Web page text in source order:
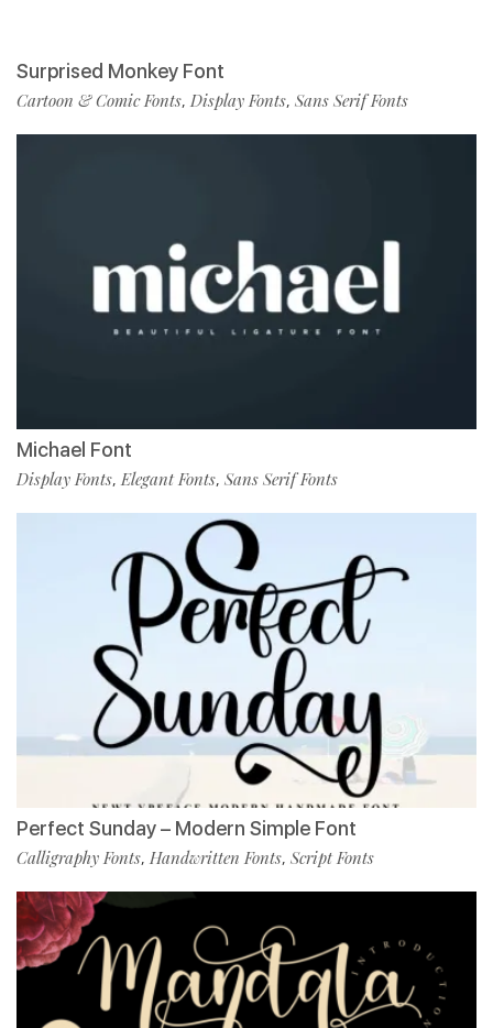
Surprised Monkey Font
Cartoon & Comic Fonts, Display Fonts, Sans Serif Fonts
Michael Font
Display Fonts,Elegant Fonts, Sans Serif Fonts
Perfect Sunday – Modern Simple Font
Calligraphy Fonts, Handwritten Fonts, Script Fonts